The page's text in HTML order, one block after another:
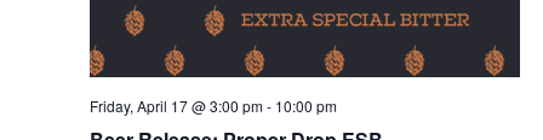
Friday, April 17 @ 3:00 pm- 10:00 pm